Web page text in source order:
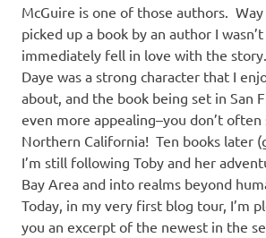
McGuire is one of those authors. Way
picked up a book by an author I
immediately fell in love with the
Daye was a strong character that I
about, and the book being set in San
even more appealing–you don’t often
Northern California! Ten books later
I’m still following Toby and her
Bay Area and into realms beyond
Today, in my very first blog tour, I’m
you an excerpt of the newest in the